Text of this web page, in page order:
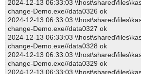
2024-12-13 06:33:03
change-Demo.exe//data0326 ok
2024-12-13 06:33:03
change-Demo.exe//data0327 ok
2024-12-13 06:33:03
change-Demo.exe//data0328 ok
2024-12-13 06:33:03
change-Demo.exe//data0329 ok
2024-12-13 06:33:03